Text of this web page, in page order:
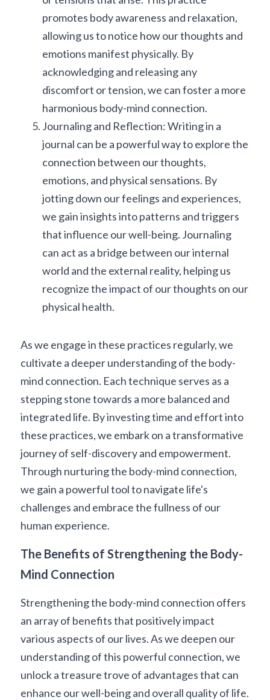
promotes body awareness and relaxation,
allowing us to notice how our thoughts and
emotions manifest physically. By
acknowledging and releasing any
discomfort or tension, we can foster a more
harmonious body-mind connection.
Journaling and Reflection: Writing in a
journal can be a powerful way to explore the
connection between our thoughts,
emotions, and physical sensations. By
jotting down our feelings and experiences,
we gain insights into patterns and triggers
that influence our well-being. Journaling
can act as a bridge between our internal
world and the external reality, helping us
recognize the impact of our thoughts on our
physical health.
As we engage in these practices regularly, we
cultivate a deeper understanding of the body-
mind connection. Each technique serves as a
stepping stone towards a more balanced and
integrated life. By investing time and effort into
these practices, we embark on a transformative
journey of self-discovery and empowerment.
Through nurturing the body-mind connection,
we gain a powerful tool to navigate life's
challenges and embrace the fullness of our
human experience.
The Benefits of Strengthening the Body-
Mind Connection
Strengthening the body-mind connection offers
an array of benefits that positively impact
various aspects of our lives. As we deepen our
understanding of this powerful connection, we
unlock a treasure trove of advantages that can
enhance our well-being and overall quality of life.